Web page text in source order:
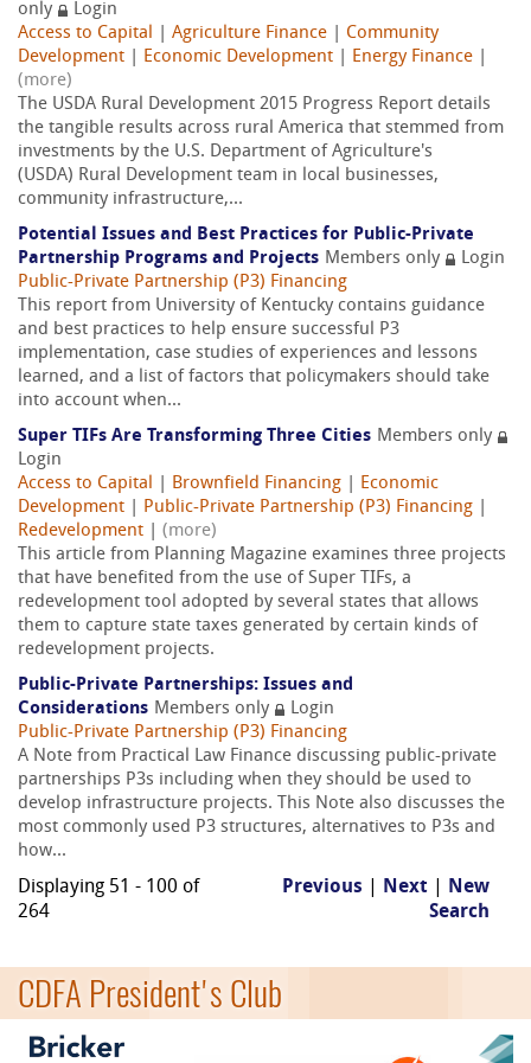
only
Login
Access to Capital
Agriculture Finance
Community
Development
Economic Development Energy Finance
(more)
The USDA Rural Development 2015 Progress Report details
the tangible results across rural America that stemmed from
investments by the U.S. Department of Agriculture's
(USDA) Rural Development team in local businesses,
community infrastructure,...
Potential Issues and Best Practices for Public-Private
Partnership Programs and Projects Members only
Login
Public-Private Partnership (P3) Financing
This report from University of Kentucky contains guidance
and best practices to help ensure successful P3
implementation, case studies of experiences and lessons
learned, and a list of factors that policymakers should take
into account when...
Super TIFs Are Transforming Three Cities Members only
Login
Access to Capital
Brownfield Financing
Economic
Development
Public-Private Partnership (P3) Financing
Redevelopment
(more)
This article from Planning Magazine examines three projects
that have benefited from the use of Super TIFs, a
redevelopment tool adopted by several states that allows
them to capture state taxes generated by certain kinds of
redevelopment projects.
Public-Private Partnerships: Issues and
Considerations Members only
Login
Public-Private Partnership (P3) Financing
A Note from Practical Law Finance discussing public-private
partnerships P3s including when they should be used to
develop infrastructure projects. This Note also discusses the
most commonly used P3 structures, alternatives to P3s and
how...
Displaying 51 - 100 of
264
Previous Next
New
Search
CDFA President's Club